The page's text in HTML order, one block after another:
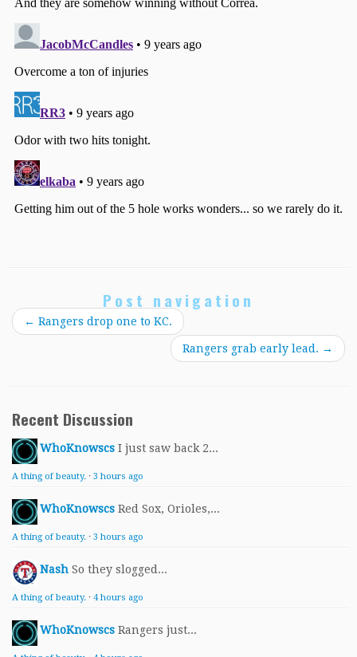
Post navigation
← Rangers drop one to KC.
Rangers grab early lead. →
Recent Discussion
WhoKnowscs I just saw back 2...
A thing of beauty. · 3 hours ago
WhoKnowscs Red Sox, Orioles,...
A thing of beauty. · 3 hours ago
Nash So they slogged...
A thing of beauty. · 4 hours ago
WhoKnowscs Rangers just...